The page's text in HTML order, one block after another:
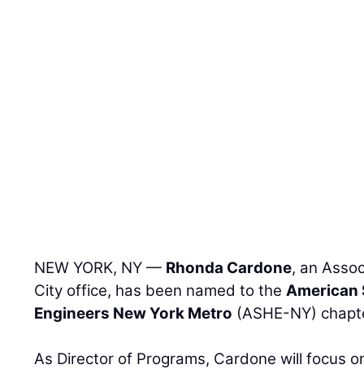
NEW YORK, NY — Rhonda Cardone, an
City office, has been named to theAmerican
Engineers New York Metro (ASHE-NY)
As Director of Programs, Cardone will focus